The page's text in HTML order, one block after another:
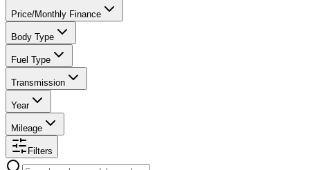
Price/Monthly Finance
Body Type
Fuel Type
Transmission
Year
Mileage
Filters